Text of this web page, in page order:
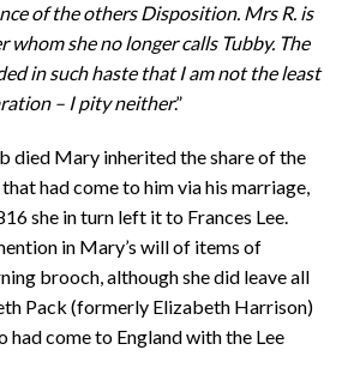
of the others Disposition. Mrs R. is
she no longer calls Tubby. The
in such haste that I am not the least
– I pity neither.”
died Mary inherited the share of the
had come to him via his marriage,
she in turn left it to Frances Lee.
in Mary’s will of items of
brooch, although she did leave all
Pack (formerly Elizabeth Harrison)
had come to England with the Lee